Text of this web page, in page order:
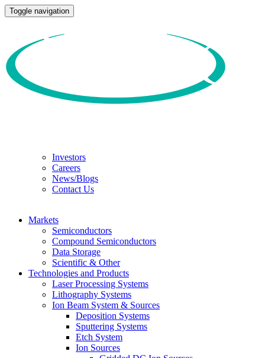
Toggle navigation
Investors
Careers
News/Blogs
Contact Us
Markets
Semiconductors
Compound Semiconductors
Data Storage
Scientific & Other
Technologies and Products
Laser Processing Systems
Lithography Systems
Ion Beam System & Sources
Deposition Systems
Sputtering Systems
Etch System
Ion Sources